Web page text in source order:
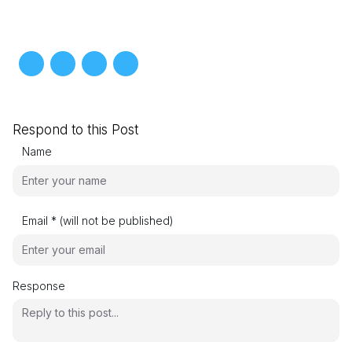
Respond to this Post
Name
Email * (will not be published)
Response